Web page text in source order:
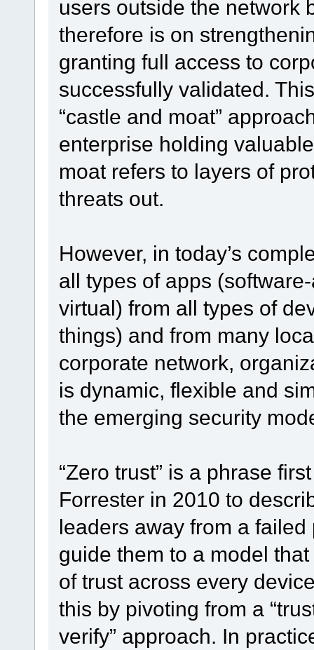
users outside the network
therefore is on
granting full access to
successfully validated.
“castle and moat”
enterprise holding
moat refers to layers of
threats out.
However, in today’s
all types of apps
virtual) from all types of
things) and from many
corporate network,
is dynamic, flexible and
the emerging security
“Zero trust” is a phrase
Forrester in 2010 to
leaders away from a
guide them to a model
of trust across every
this by pivoting from a
verify” approach. In